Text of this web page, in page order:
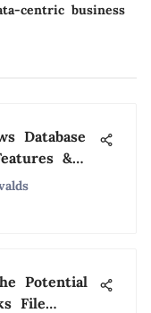
centric business
Database
&
Potential
File